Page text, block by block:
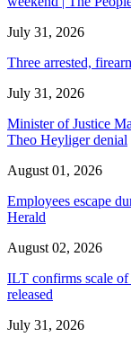
July 31, 2026
Three arrested,
July 31, 2026
Minister of Justice
Theo Heyliger denial
August 01, 2026
Employees escape
Herald
August 02, 2026
ILT confirms scale
released
July 31, 2026